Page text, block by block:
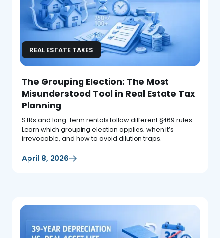
REAL ESTATE TAXES
The Grouping Election: The Most
Misunderstood Tool in Real Estate Tax
Planning
STRs and long-term rentals follow different §469 rules.
Learn which grouping election applies, when it’s
irrevocable, and how to avoid dilution traps.
April 8, 2026